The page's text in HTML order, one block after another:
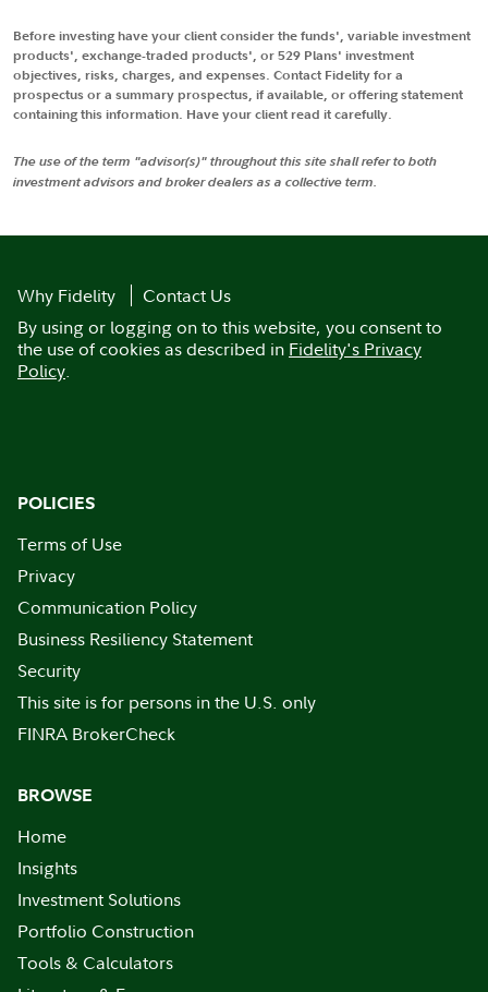
Before investing have your client consider the funds', variable investment
products', exchange-traded products', or 529 Plans' investment
objectives, risks, charges, and expenses. Contact Fidelity for a
prospectus or a summary prospectus, if available, or offering statement
containing this information. Have your client read it carefully.
The use of the term "advisor(s)" throughout this site shall refer to both
investment advisors and broker dealers as a collective term.
Why Fidelity
Contact Us
By using or logging on to this website, you consent to
the use of cookies as described in Fidelity's Privacy
Policy.
POLICIES
Terms of Use
Privacy
Communication Policy
Business Resiliency Statement
Security
This site is for persons in the U.S. only
FINRA BrokerCheck
BROWSE
Home
Insights
Investment Solutions
Portfolio Construction
Tools & Calculators